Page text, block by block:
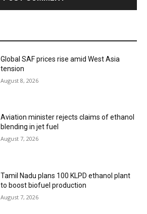
Global SAF prices rise amid West Asia
tension
August 8, 2026
Aviation minister rejects claims of ethanol
blending in jet fuel
August 7, 2026
Tamil Nadu plans 100 KLPD ethanol plant
to boost biofuel production
August 7, 2026